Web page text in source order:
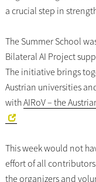
a crucial step in
The Summer School
Bilateral AI Project
The initiative brings
Austrian universities
withAIRoV – the
This week would not
effort of all
the organizers and